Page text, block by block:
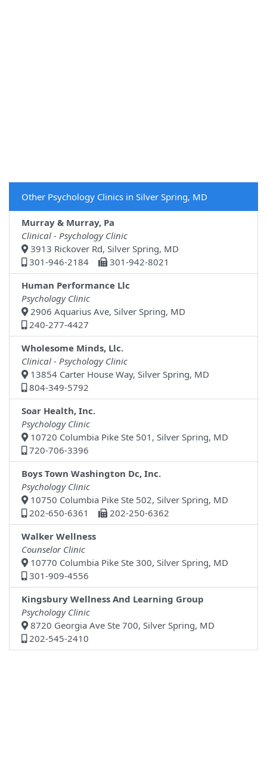
Other Psychology Clinics in Silver Spring, MD
Murray & Murray, Pa
Clinical - Psychology Clinic
3913 Rickover Rd, Silver Spring, MD
301-946-2184
301-942-8021
Human Performance Llc
Psychology Clinic
2906 Aquarius Ave, Silver Spring, MD
240-277-4427
Wholesome Minds, Llc.
Clinical - Psychology Clinic
13854 Carter House Way, Silver Spring, MD
804-349-5792
Soar Health, Inc.
Psychology Clinic
10720 Columbia Pike Ste 501, Silver Spring, MD
720-706-3396
Boys Town Washington Dc, Inc.
Psychology Clinic
10750 Columbia Pike Ste 502, Silver Spring, MD
202-650-6361
202-250-6362
Walker Wellness
Counselor Clinic
10770 Columbia Pike Ste 300, Silver Spring, MD
301-909-4556
Kingsbury Wellness And Learning Group
Psychology Clinic
8720 Georgia Ave Ste 700, Silver Spring, MD
202-545-2410